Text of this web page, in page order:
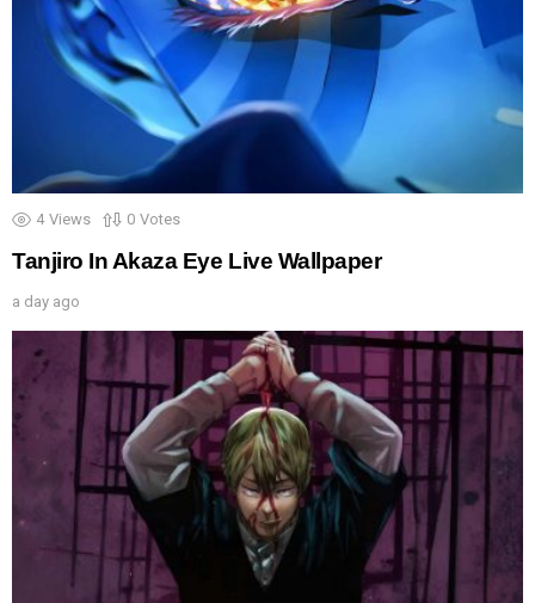
4 Views 0 Votes
Tanjiro In Akaza Eye Live Wallpaper
a day ago